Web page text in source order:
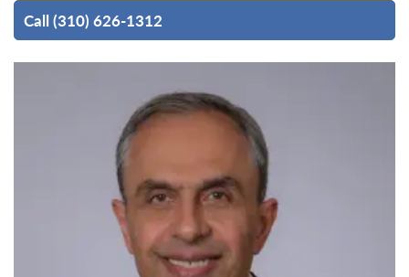
Call (310) 626-1312